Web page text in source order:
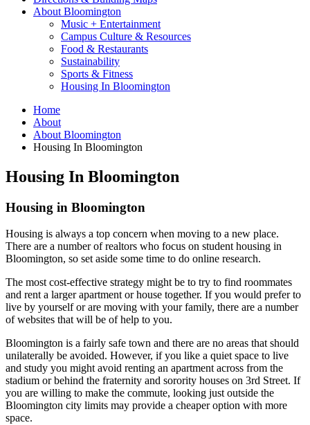
About Bloomington
Music + Entertainment
Campus Culture & Resources
Food & Restaurants
Sustainability
Sports & Fitness
Housing In Bloomington
Home
About
About Bloomington
Housing In Bloomington
Housing In Bloomington
Housing in Bloomington
Housing is always a top concern when moving to a new place.
There are a number of realtors who focus on student housing in
Bloomington, so set aside some time to do online research.
The most cost-effective strategy might be to try to find roommates
and rent a larger apartment or house together. If you would prefer to
live by yourself or are moving with your family, there are a number
of websites that will be of help to you.
Bloomington is a fairly safe town and there are no areas that should
unilaterally be avoided. However, if you like a quiet space to live
and study you might avoid renting an apartment across from the
stadium or behind the fraternity and sorority houses on 3rd Street. If
you are willing to make the commute, looking just outside the
Bloomington city limits may provide a cheaper option with more
space.